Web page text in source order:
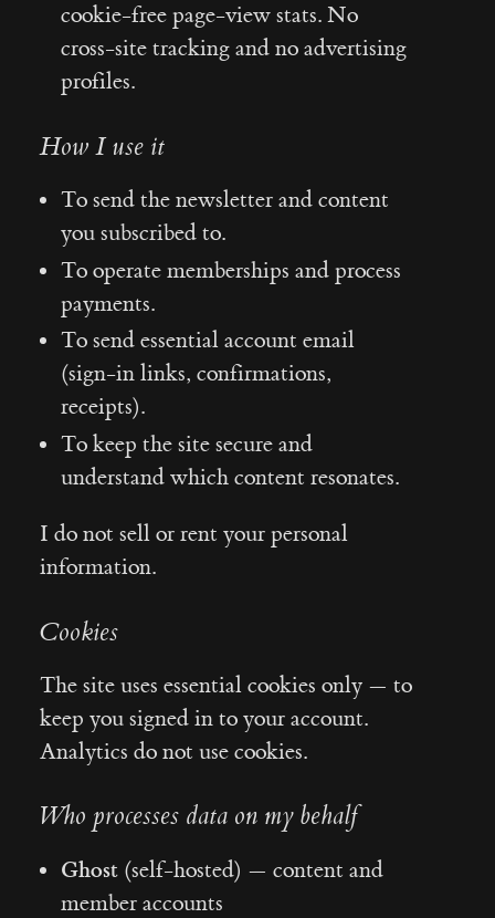
cookie-free page-view stats. No
cross-site tracking and no advertising
profiles.
How I use it
To send the newsletter and content
you subscribed to.
To operate memberships and process
payments.
To send essential account email
(sign-in links, confirmations,
receipts).
To keep the site secure and
understand which content resonates.
I do not sell or rent your personal
information.
Cookies
The site uses essential cookies only — to
keep you signed in to your account.
Analytics do not use cookies.
Who processes data on my behalf
Ghost(self-hosted) — content and
member accounts